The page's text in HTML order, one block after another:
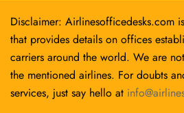
Disclaimer: Airlinesofficedesks.com
that provides details on offices
carriers around the world. We are
the mentioned airlines. For doubts
services, just say hello at